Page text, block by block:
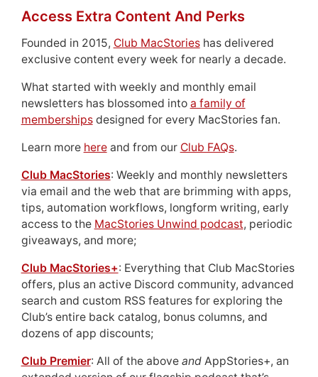
Access Extra Content And Perks
Founded in 2015, Club MacStorieshas delivered
exclusive content every week for nearly a decade.
What started with weekly and monthly email
newsletters has blossomed into a family of
membershipsdesigned for every MacStories fan.
Learn more hereand from our Club FAQs.
Club MacStories: Weekly and monthly newsletters
via email and the web that are brimming with apps,
tips, automation workflows, longform writing, early
access to the MacStories Unwind podcast, periodic
giveaways, and more;
Club MacStories+: Everything that Club MacStories
offers, plus an active Discord community, advanced
search and custom RSS features for exploring the
Club’s entire back catalog, bonus columns, and
dozens of app discounts;
Club Premier: All of the above andAppStories+, an